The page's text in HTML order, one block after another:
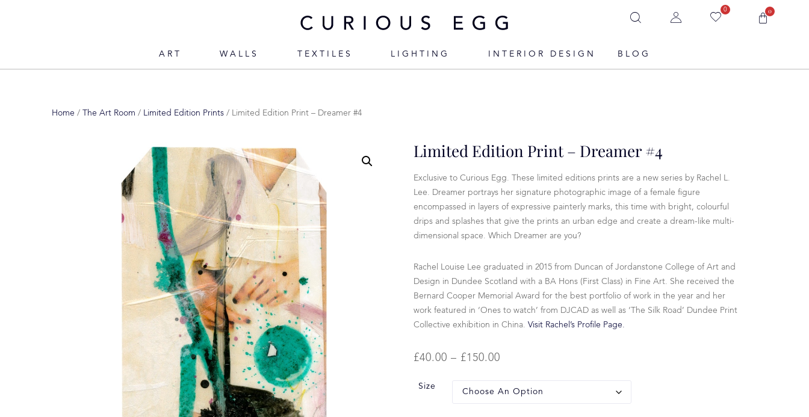
0 0
ART WALLS TEXTILES LIGHTING INTERIOR DESIGN BLOG
Home / The Art Room / Limited Edition Prints / Limited Edition Print – Dreamer #4
Limited Edition Print – Dreamer #4
Exclusive to Curious Egg. These limited editions prints are a new series by Rachel L.
Lee. Dreamer portrays her signature photographic image of a female figure
encompassed in layers of expressive painterly marks, this time with bright, colourful
drips and splashes that give the prints an urban edge and create a dream-like multi-
dimensional space. Which Dreamer are you?
Rachel Louise Lee graduated in 2015 from Duncan of Jordanstone College of Art and
Design in Dundee Scotland with a BA Hons (First Class) in Fine Art. She received the
Bernard Cooper Memorial Award for the best portfolio of work in the year and her
work featured in ‘Ones to watch’ from DJCAD as well as ‘The Silk Road’ Dundee Print
Collective exhibition in China. Visit Rachel’s Profile Page.
£40.00 – £150.00
Size